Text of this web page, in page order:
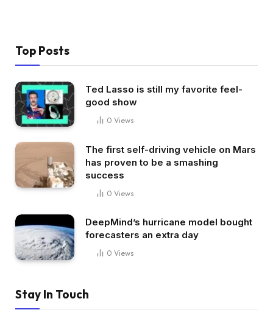
Top Posts
Ted Lasso is still my favorite feel-
good show
0 Views
The first self-driving vehicle on Mars
has proven to be a smashing
success
0 Views
DeepMind’s hurricane model bought
forecasters an extra day
0 Views
Stay In Touch